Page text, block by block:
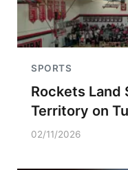
SPORTS
Rockets Land
Territory on
02/11/2026